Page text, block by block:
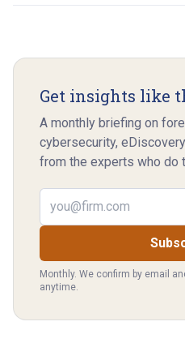
Get insights like
A monthly briefing on
cybersecurity,
from the experts who do
Email address
Monthly. We confirm by email
anytime.